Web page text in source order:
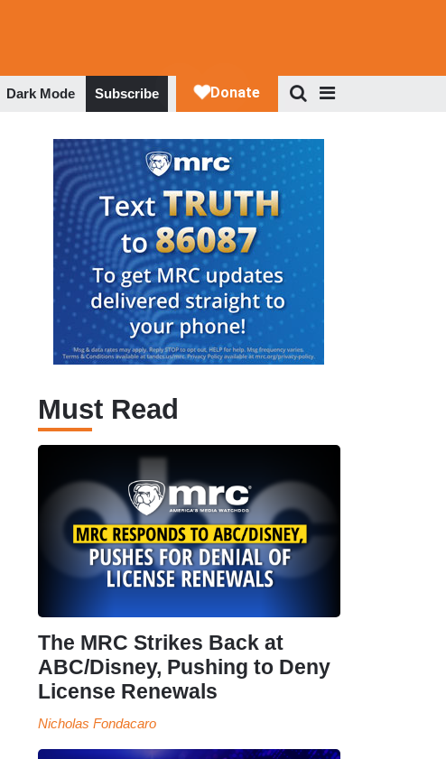
Dark Mode Subscribe
Must Read
The MRC Strikes Back at
ABC/Disney, Pushing to Deny
License Renewals
Nicholas Fondacaro